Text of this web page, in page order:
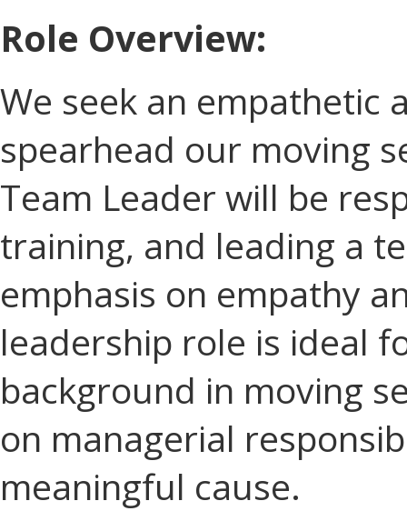
Role Overview:
We seek an empathetic
spearhead our moving
Team Leader will be
training, and leading a
emphasis on empathy
leadership role is ideal
background in moving
on managerial
meaningful cause.